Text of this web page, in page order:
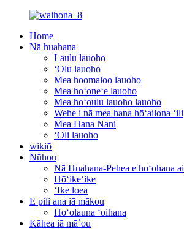
Home
Nā huahana
Laulu lauoho
ʻOlu lauoho
Mea hoomaloo lauoho
Mea hoʻoneʻe lauoho
Mea hoʻoulu lauoho lauoho
Wehe i nā mea hana hōʻailona ʻili
Mea Hana Nani
ʻOli lauoho
wikiō
Nūhou
Nā Huahana-Pehea e hoʻohana ai
Hōʻikeʻike
ʻIke loea
E pili ana iā mākou
Hoʻolauna ʻoihana
Kāhea iā mā˚ou